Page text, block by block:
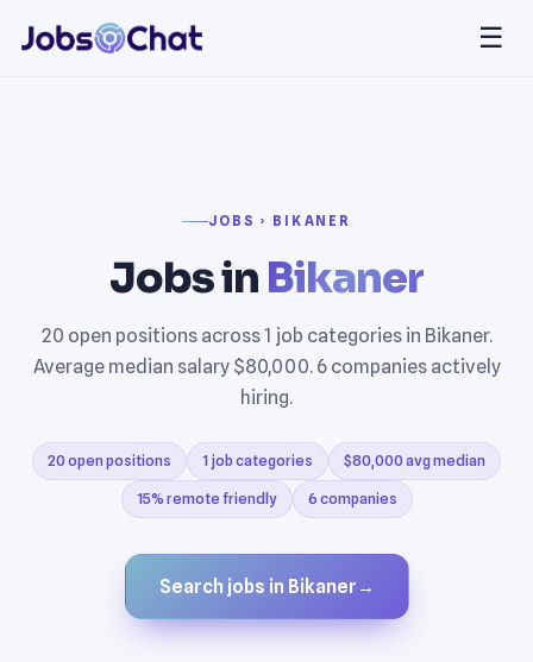
☰
JOBS › BIKANER
Jobs in Bikaner
20 open positions across 1 job categories in Bikaner.
Average median salary $80,000. 6 companies actively
hiring.
20 open positions 1 job categories $80,000 avg median
15% remote friendly 6 companies
Search jobs in Bikaner →